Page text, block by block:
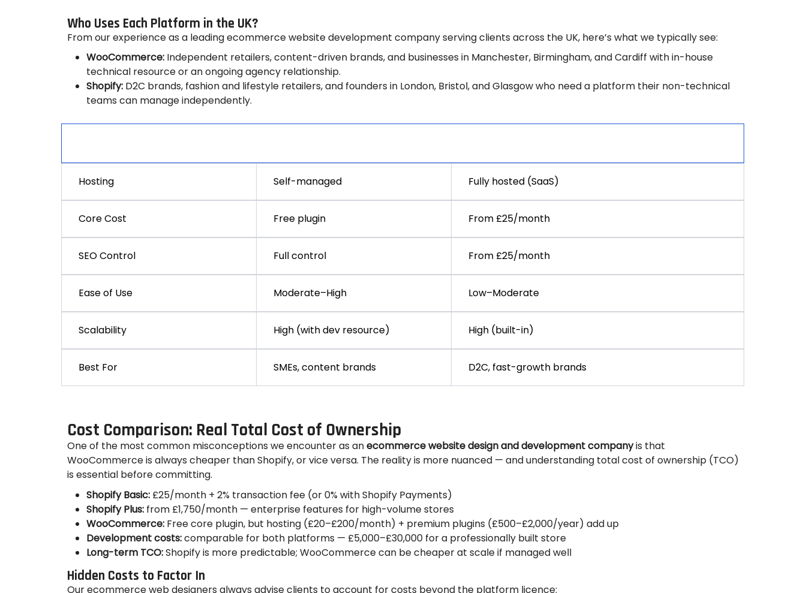
Who Uses Each Platform in the UK?
From our experience as a leading ecommerce website development company serving clients across the UK, here’s what we typically see:
WooCommerce: Independent retailers, content-driven brands, and businesses in Manchester, Birmingham, and Cardiff with in-house
technical resource or an ongoing agency relationship.
Shopify: D2C brands, fashion and lifestyle retailers, and founders in London, Bristol, and Glasgow who need a platform their non-technical
teams can manage independently.
Hosting Self-managed Fully hosted (SaaS)
Core Cost Free plugin From £25/month
SEO Control Full control From £25/month
Ease of Use Moderate–High Low–Moderate
Scalability High (with dev resource) High (built-in)
Best For SMEs, content brands D2C, fast-growth brands
Cost Comparison: Real Total Cost of Ownership
One of the most common misconceptions we encounter as anecommerce website design and development companyis that
WooCommerce is always cheaper than Shopify, or vice versa. The reality is more nuanced — and understanding total cost of ownership (TCO)
is essential before committing.
Shopify Basic: £25/month + 2% transaction fee (or 0% with Shopify Payments)
Shopify Plus: from £1,750/month — enterprise features for high-volume stores
WooCommerce: Free core plugin, but hosting (£20–£200/month) + premium plugins (£500–£2,000/year) add up
Development costs:comparable for both platforms — £5,000–£30,000 for a professionally built store
Long-term TCO:Shopify is more predictable; WooCommerce can be cheaper at scale if managed well
Hidden Costs to Factor In
Our ecommerce web designers always advise clients to account for costs beyond the platform licence: